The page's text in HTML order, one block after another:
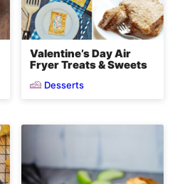
Valentine’s Day Air
Fryer Treats & Sweets
Desserts